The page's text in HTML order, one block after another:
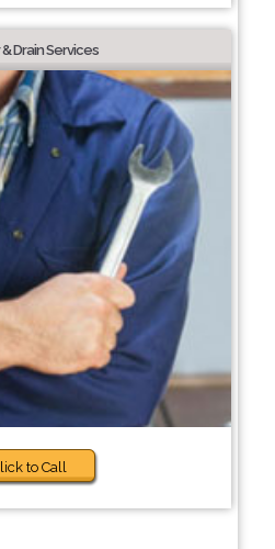
Drain Services
to Call